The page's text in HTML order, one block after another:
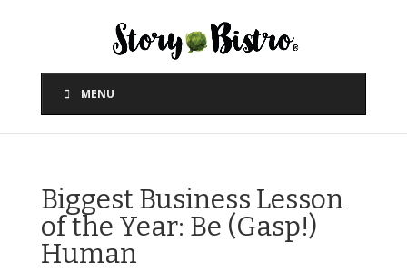
MENU
Biggest Business Lesson
of the Year: Be (Gasp!)
Human